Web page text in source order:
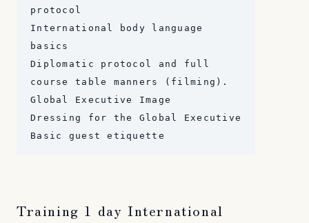
protocol
International body language
basics
Diplomatic protocol and full
course table manners (filming).
Global Executive Image
Dressing for the Global Executive
Basic guest etiquette
Training 1 day International